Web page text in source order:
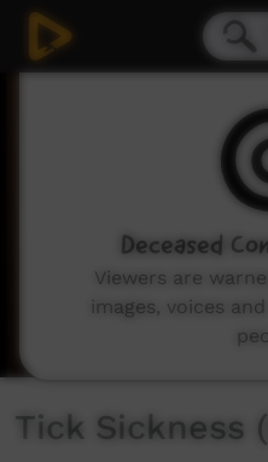
Tick Sickness
Deceased
Viewers are
images, voices